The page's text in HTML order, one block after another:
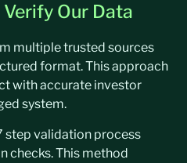
Our Data
multiple trusted sources
format. This approach
with accurate investor
system.
step validation process
checks. This method